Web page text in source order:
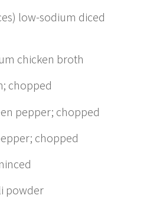
low-sodium diced
chicken broth
chopped
pepper; chopped
chopped
powder